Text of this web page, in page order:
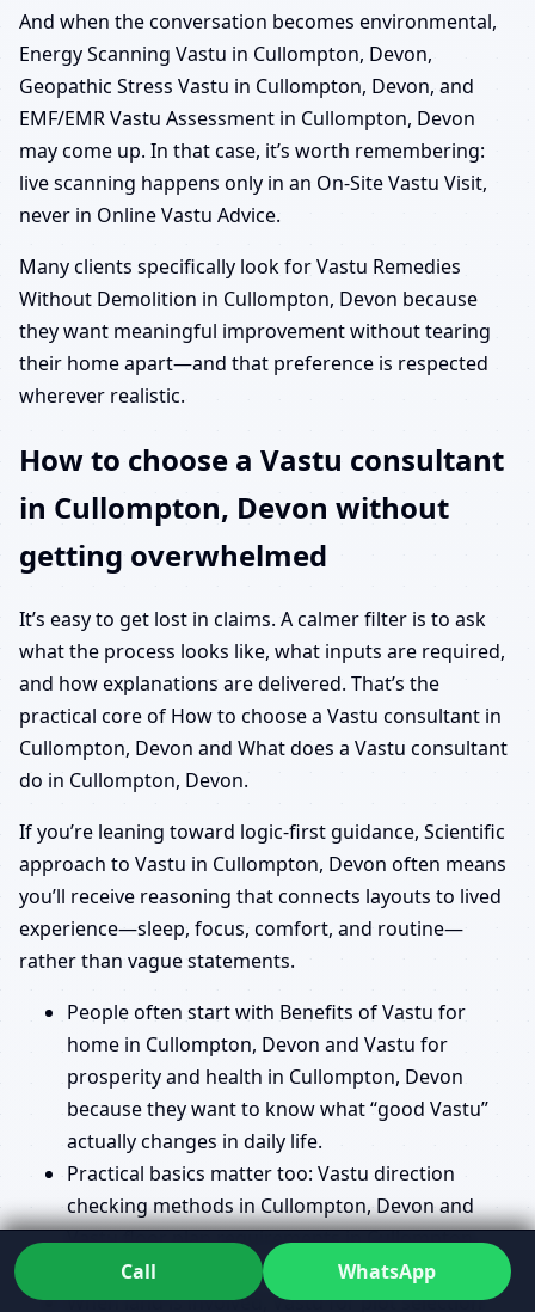
And when the conversation becomes environmental,
Energy Scanning Vastu in Cullompton, Devon,
Geopathic Stress Vastu in Cullompton, Devon, and
EMF/EMR Vastu Assessment in Cullompton, Devon
may come up. In that case, it’s worth remembering:
live scanning happens only in an On-Site Vastu Visit,
never in Online Vastu Advice.
Many clients specifically look for Vastu Remedies
Without Demolition in Cullompton, Devon because
they want meaningful improvement without tearing
their home apart—and that preference is respected
wherever realistic.
How to choose a Vastu consultant
in Cullompton, Devon without
getting overwhelmed
It’s easy to get lost in claims. A calmer filter is to ask
what the process looks like, what inputs are required,
and how explanations are delivered. That’s the
practical core of How to choose a Vastu consultant in
Cullompton, Devon and What does a Vastu consultant
do in Cullompton, Devon.
If you’re leaning toward logic-first guidance, Scientific
approach to Vastu in Cullompton, Devon often means
you’ll receive reasoning that connects layouts to lived
experience—sleep, focus, comfort, and routine—
rather than vague statements.
People often start with Benefits of Vastu for
home in Cullompton, Devon and Vastu for
prosperity and health in Cullompton, Devon
because they want to know what “good Vastu”
actually changes in daily life.
Practical basics matter too: Vastu direction
checking methods in Cullompton, Devon and
Vastu floor plan requirements in Cullompton,
Devon can remove costly ambiguity.
When land is involved, Vastu for plot selection
Call WhatsApp